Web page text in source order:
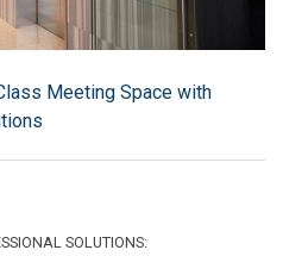
Meeting Space with
SOLUTIONS: